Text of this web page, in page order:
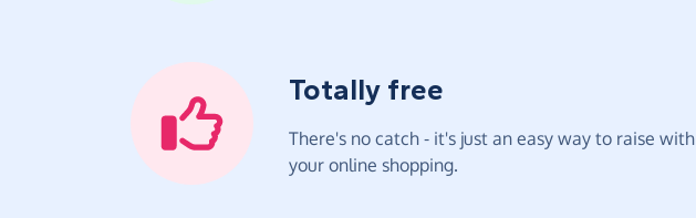
Totally free
There's no catch - it's just an easy way to raise with
your online shopping.